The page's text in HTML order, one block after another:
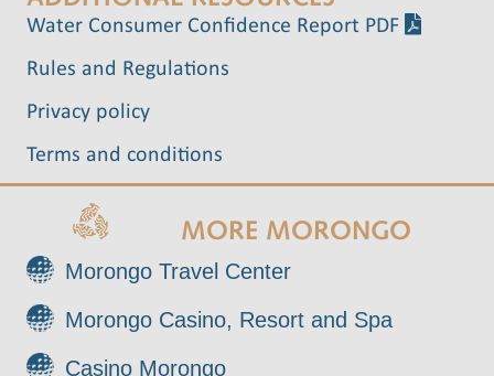
Water Consumer Confidence Report PDF
Rules and Regulations
Privacy policy
Terms and conditions
MORE MORONGO
Morongo Travel Center
Morongo Casino, Resort and Spa
Casino Morongo